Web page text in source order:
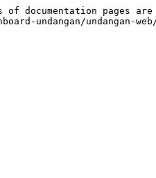
documentation pages
undangan/undangan-web/